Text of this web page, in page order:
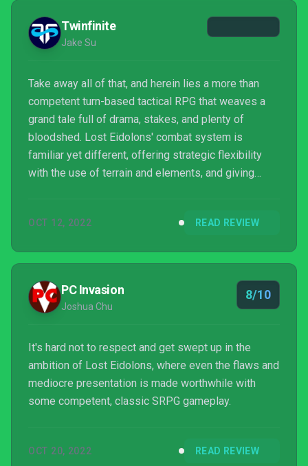
Twinfinite
Jake Su
Take away all of that, and herein lies a more than
competent turn-based tactical RPG that weaves a
grand tale full of drama, stakes, and plenty of
bloodshed. Lost Eidolons' combat system is
familiar yet different, offering strategic flexibility
with the use of terrain and elements, and giving
development and worldbuilding, and it is likely
game will enjoy themselves immensely. To say Lost
Eidolons is an indie title with AAA aspirations is not
a kn...
OCT 12, 2022 READ REVIEW
PC Invasion
Joshua Chu
8/10
It's hard not to respect and get swept up in the
ambition of Lost Eidolons, where even the flaws and
mediocre presentation is made worthwhile with
some competent, classic SRPG gameplay.
OCT 20, 2022 READ REVIEW